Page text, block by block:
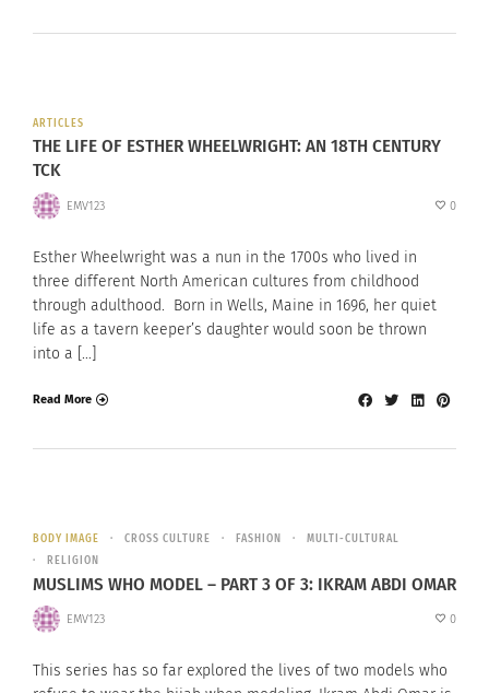
ARTICLES
THE LIFE OF ESTHER WHEELWRIGHT: AN 18TH CENTURY
TCK
EMV123 0
Esther Wheelwright was a nun in the 1700s who lived in
three different North American cultures from childhood
through adulthood. Born in Wells, Maine in 1696, her quiet
life as a tavern keeper’s daughter would soon be thrown
into a […]
Read More
BODY IMAGE CROSS CULTURE FASHION
MULTI-CULTURAL
RELIGION
MUSLIMS WHO MODEL – PART 3 OF 3: IKRAM ABDI OMAR
EMV123 0
This series has so far explored the lives of two models who